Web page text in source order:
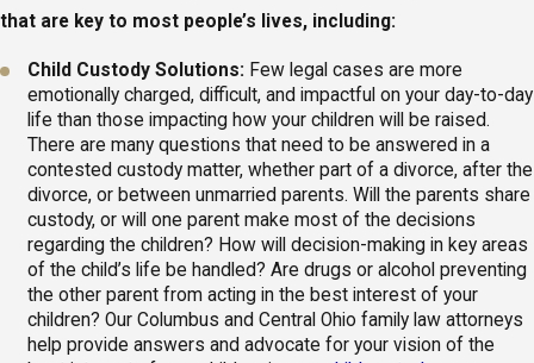
that are key to most people’s lives, including:
Child Custody Solutions: Few legal cases are more
emotionally charged, difficult, and impactful on your day-to-day
life than those impacting how your children will be raised.
There are many questions that need to be answered in a
contested custody matter, whether part of a divorce, after the
divorce, or between unmarried parents. Will the parents share
custody, or will one parent make most of the decisions
regarding the children? How will decision-making in key areas
of the child’s life be handled? Are drugs or alcohol preventing
the other parent from acting in the best interest of your
children? Our Columbus and Central Ohio family law attorneys
help provide answers and advocate for your vision of the